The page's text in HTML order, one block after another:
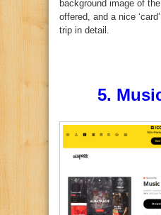
background image of
offered, and a nice
trip in detail.
5.